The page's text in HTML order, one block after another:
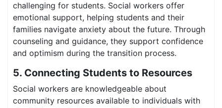
challenging for students. Social workers offer
emotional support, helping students and their
families navigate anxiety about the future. Through
counseling and guidance, they support confidence
and optimism during the transition process.
5. Connecting Students to Resources
Social workers are knowledgeable about
community resources available to individuals with